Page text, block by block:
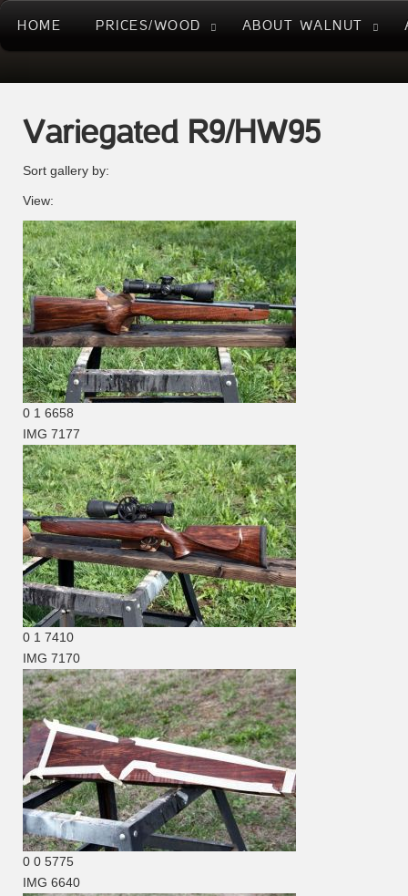
HOME PRICES/WOOD ABOUT WALNUT
Variegated R9/HW95
Sort gallery by:
View:
0 1 6658
IMG 7177
0 1 7410
IMG 7170
0 0 5775
IMG 6640